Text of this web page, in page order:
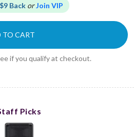
$9 Back orJoin VIP
TO CART
if you qualify at checkout.
Picks